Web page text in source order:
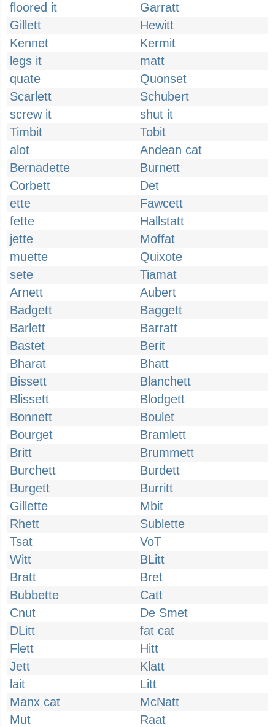
floored it
Garratt
Gillett
Hewitt
Kennet
Kermit
legs it
matt
quate
Quonset
Scarlett
Schubert
screw it
shut it
Timbit
Tobit
alot
Andean cat
Bernadette
Burnett
Corbett
Det
ette
Fawcett
fette
Hallstatt
jette
Moffat
muette
Quixote
sete
Tiamat
Arnett
Aubert
Badgett
Baggett
Barlett
Barratt
Bastet
Berit
Bharat
Bhatt
Bissett
Blanchett
Blissett
Blodgett
Bonnett
Boulet
Bourget
Bramlett
Britt
Brummett
Burchett
Burdett
Burgett
Burritt
Gillette
Mbit
Rhett
Sublette
Tsat
VoT
Witt
BLitt
Bratt
Bret
Bubbette
Catt
Cnut
De Smet
DLitt
fat cat
Flett
Hitt
Jett
Klatt
lait
Litt
Manx cat
McNatt
Mut
Raat